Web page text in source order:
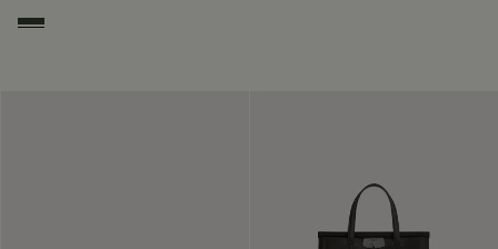
Smoked Green